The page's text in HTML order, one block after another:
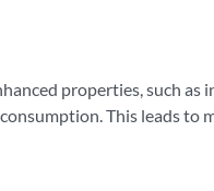
properties, such as
This leads